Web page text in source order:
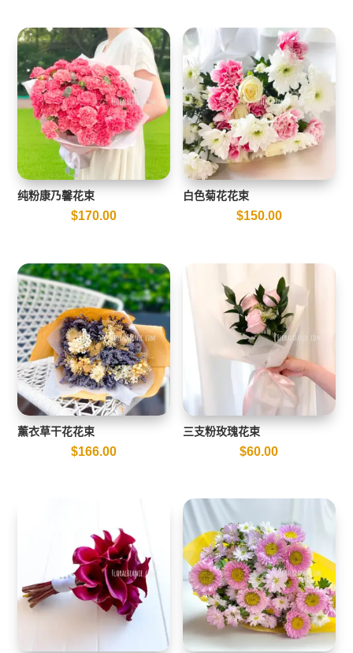
纯粉康乃馨花束
$170.00
白色菊花花束
$150.00
薰衣草干花花束
$166.00
三支粉玫瑰花束
$60.00